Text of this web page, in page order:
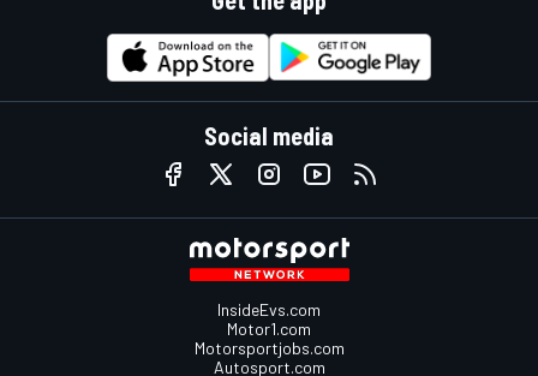
Social media
InsideEvs.com
Motor1.com
Motorsportjobs.com
Autosport.com